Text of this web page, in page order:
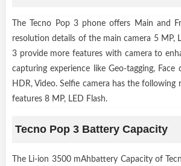
The Tecno Pop 3 phone offers Main and
resolution details of the main camera 5 MP,
3 provide more features with camera to
capturing experience like Geo-tagging, Face
HDR, Video. Selfie camera has the following
features 8 MP, LED Flash.
Tecno Pop 3 Battery Capacity
The Li-ion 3500 mAhbattery Capacity of